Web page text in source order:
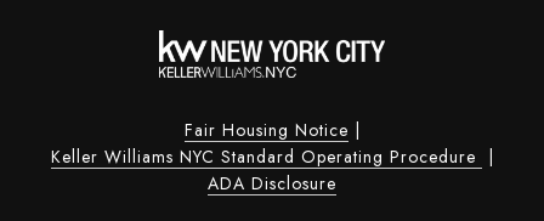
Fair Housing Notice |
Keller Williams NYC Standard Operating Procedure |
ADA Disclosure